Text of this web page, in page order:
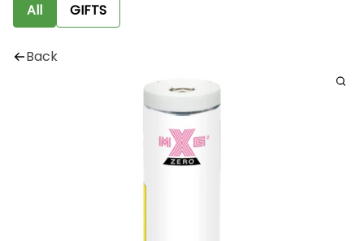
All GIFTS
Back